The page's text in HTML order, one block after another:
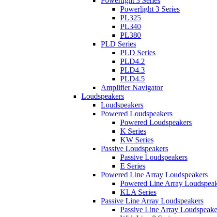
Powerlight 3 Series
PL325
PL340
PL380
PLD Series
PLD Series
PLD4.2
PLD4.3
PLD4.5
Amplifier Navigator
Loudspeakers
Loudspeakers
Powered Loudspeakers
Powered Loudspeakers
K Series
KW Series
Passive Loudspeakers
Passive Loudspeakers
E Series
Powered Line Array Loudspeakers
Powered Line Array
KLA Series
Passive Line Array Loudspeakers
Passive Line Array